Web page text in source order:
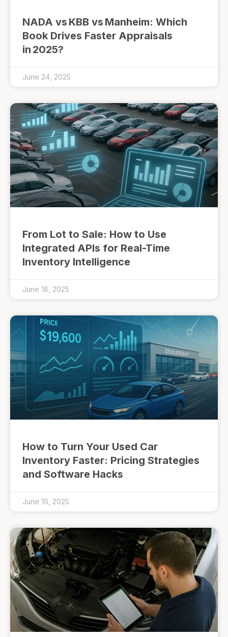
NADA vs KBB vs Manheim: Which
Book Drives Faster Appraisals
in 2025?
June 24, 2025
From Lot to Sale: How to Use
Integrated APIs for Real-Time
Inventory Intelligence
June 18, 2025
How to Turn Your Used Car
Inventory Faster: Pricing Strategies
and Software Hacks
June 16, 2025